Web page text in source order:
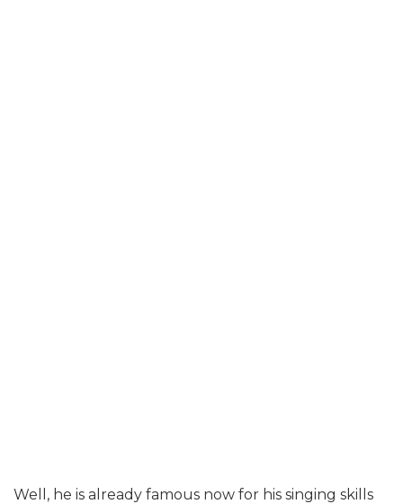
Well, he is already famous now for his singing skills